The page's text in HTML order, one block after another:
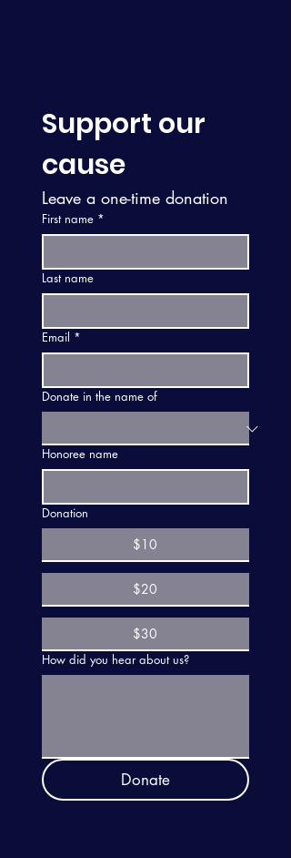
Support our
cause
Leave a one-time donation
First name *
Last name
Email *
Donate in the name of
Honoree name
Donation
$10
$20
$30
How did you hear about us?
Donate